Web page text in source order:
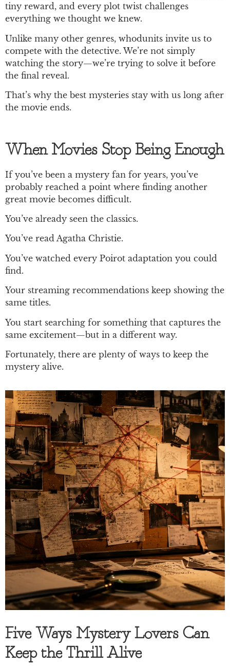
tiny reward, and every plot twist challenges
everything we thought we knew.
Unlike many other genres, whodunits invite us to
compete with the detective. We’re not simply
watching the story—we’re trying to solve it before
the final reveal.
That’s why the best mysteries stay with us long after
the movie ends.
When Movies Stop Being Enough
If you’ve been a mystery fan for years, you’ve
probably reached a point where finding another
great movie becomes difficult.
You’ve already seen the classics.
You’ve read Agatha Christie.
You’ve watched every Poirot adaptation you could
find.
Your streaming recommendations keep showing the
same titles.
You start searching for something that captures the
same excitement—but in a different way.
Fortunately, there are plenty of ways to keep the
mystery alive.
Five Ways Mystery Lovers Can
Keep the Thrill Alive